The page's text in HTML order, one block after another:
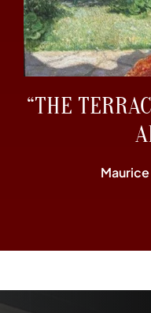
“THE